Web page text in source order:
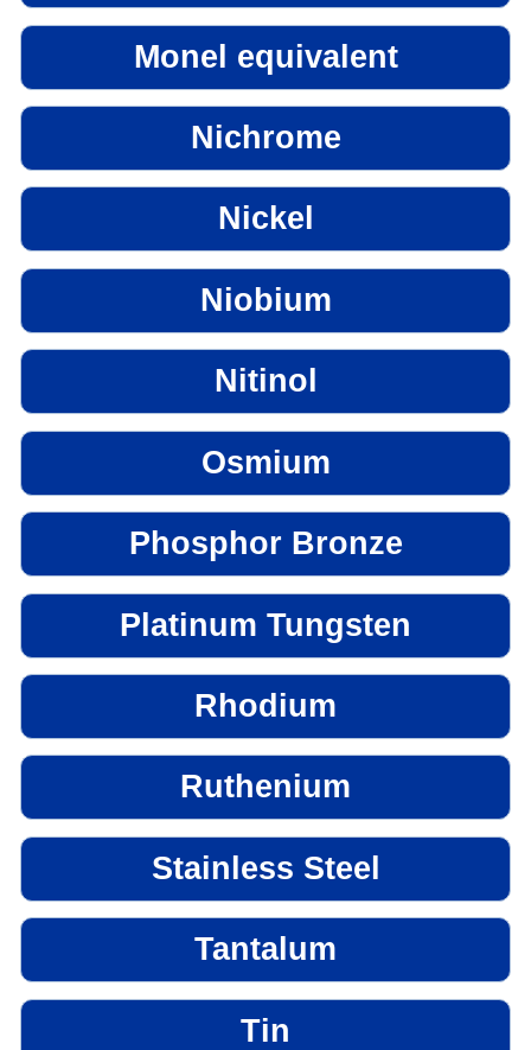
Monel equivalent
Nichrome
Nickel
Niobium
Nitinol
Osmium
Phosphor Bronze
Platinum Tungsten
Rhodium
Ruthenium
Stainless Steel
Tantalum
Tin